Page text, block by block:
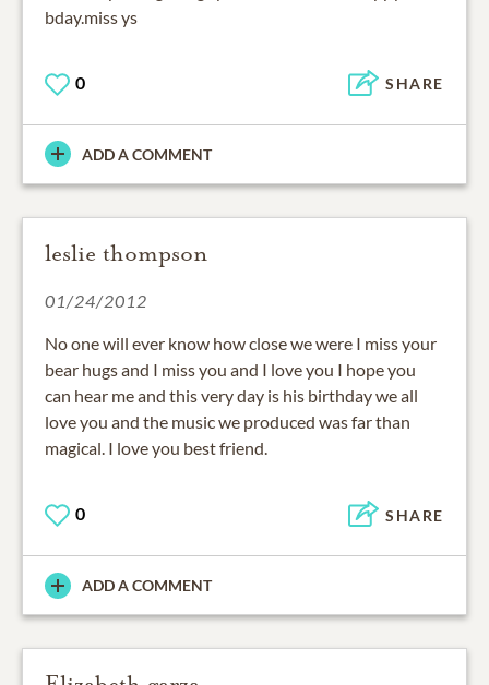
bday.miss ys
0 SHARE
ADD A COMMENT
leslie thompson
01/24/2012
No one will ever know how close we were I miss your
bear hugs and I miss you and I love you I hope you
can hear me and this very day is his birthday we all
love you and the music we produced was far than
magical. I love you best friend.
0 SHARE
ADD A COMMENT